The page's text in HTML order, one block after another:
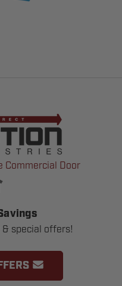
Commercial Door
special offers!